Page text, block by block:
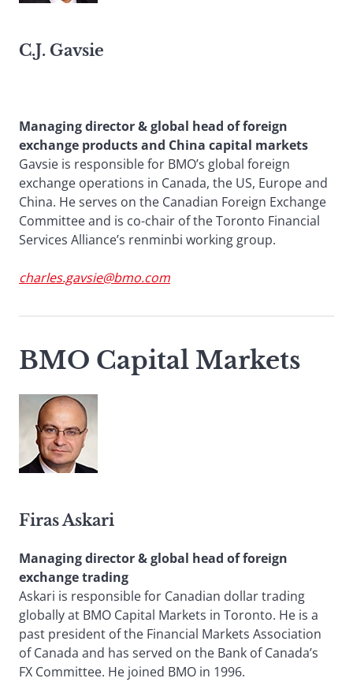
C.J. Gavsie
Managing director & global head of foreign
exchange products and China capital markets
Gavsie is responsible for BMO’s global foreign
exchange operations in Canada, the US, Europe and
China. He serves on the Canadian Foreign Exchange
Committee and is co-chair of the Toronto Financial
Services Alliance’s renminbi working group.
charles.gavsie@bmo.com
BMO Capital Markets
Firas Askari
Managing director & global head of foreign
exchange trading
Askari is responsible for Canadian dollar trading
globally at BMO Capital Markets in Toronto. He is a
past president of the Financial Markets Association
of Canada and has served on the Bank of Canada’s
FX Committee. He joined BMO in 1996.